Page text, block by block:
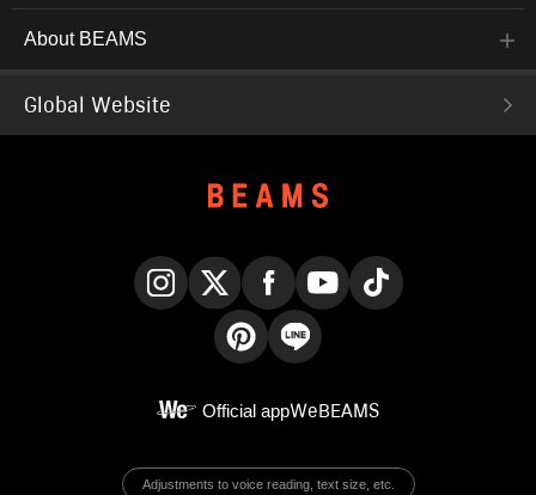
About BEAMS
Global Website
Official appWeBEAMS
Adjustments to voice reading, text size, etc.